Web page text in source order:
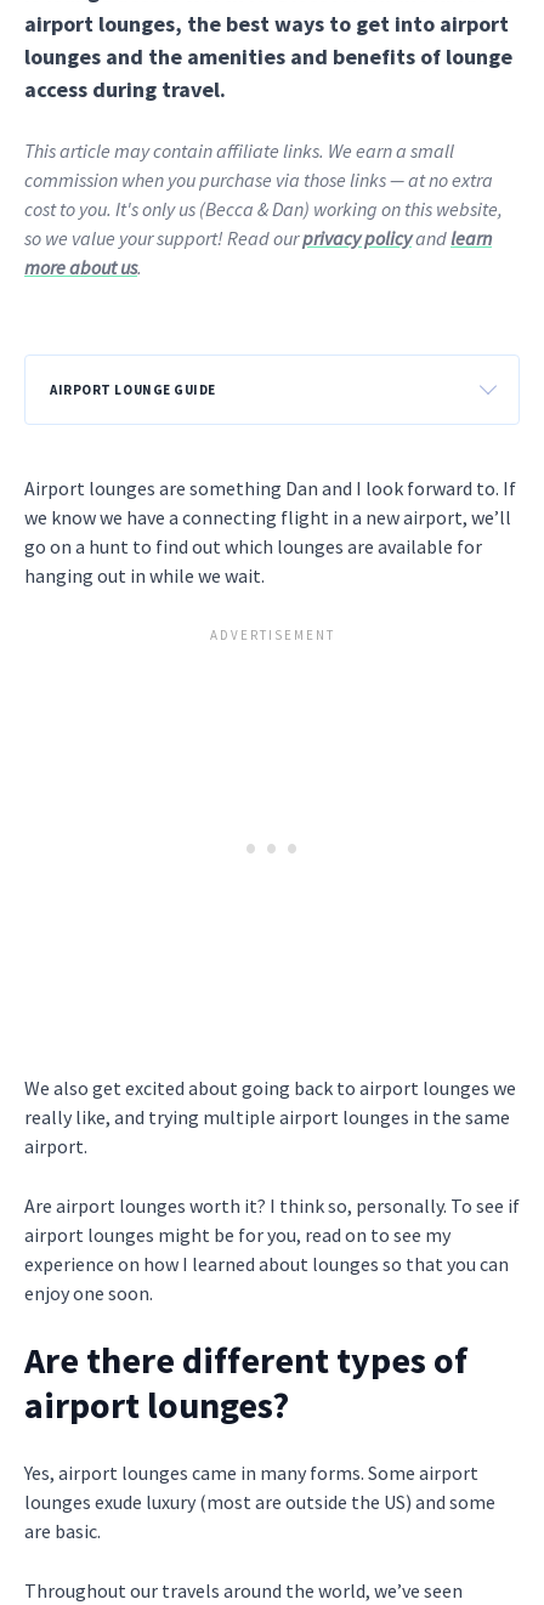
airport lounges, the best ways to get into airport
lounges and the amenities and benefits of lounge
access during travel.
This article may contain affiliate links. We earn a small
commission when you purchase via those links — at no extra
cost to you. It's only us (Becca & Dan) working on this website,
so we value your support! Read ourprivacy policyandlearn
more about us.
AIRPORT LOUNGE GUIDE
Airport lounges are something Dan and I look forward to. If
we know we have a connecting flight in a new airport, we’ll
go on a hunt to find out which lounges are available for
hanging out in while we wait.
We also get excited about going back to airport lounges we
really like, and trying multiple airport lounges in the same
airport.
Are airport lounges worth it? I think so, personally. To see if
airport lounges might be for you, read on to see my
experience on how I learned about lounges so that you can
enjoy one soon.
Are there different types of
airport lounges?
Yes, airport lounges came in many forms. Some airport
lounges exude luxury (most are outside the US) and some
are basic.
Throughout our travels around the world, we’ve seen